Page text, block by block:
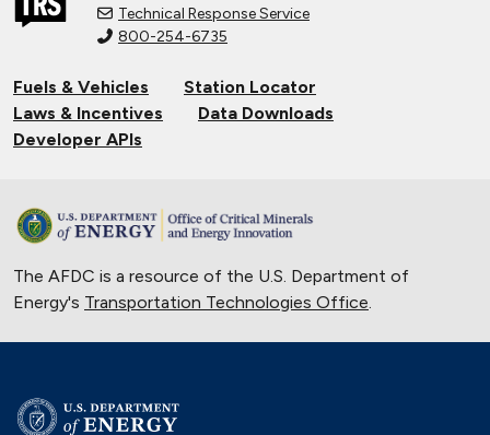
Technical Response Service
800-254-6735
Fuels & Vehicles
Station Locator
Laws & Incentives
Data Downloads
Developer APIs
The AFDC is a resource of the U.S. Department of
Energy's Transportation Technologies Office.